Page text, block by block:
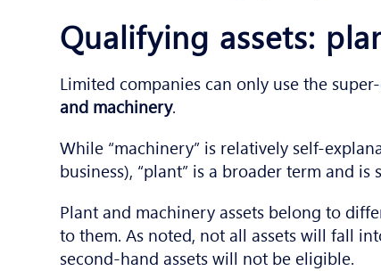
Qualifying assets:
Limited companies can only use the
and machinery.
While “machinery” is relatively self-
business), “plant” is a broader term and is
Plant and machinery assets belong to
to them. As noted, not all assets will fall
second-hand assets will not be eligible.